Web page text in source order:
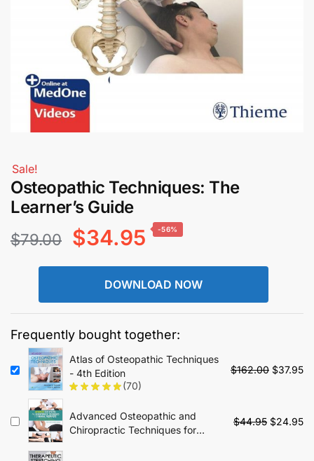
Sale!
Osteopathic Techniques: The
Learner’s Guide
$79.00
Original
price
was:
$34.95 Current
price
is:
-56%
DOWNLOAD NOW
Frequently bought together:
Atlas of Osteopathic Techniques
- 4th Edition
(70)
$162.00 Original
$162.00.
$37.95
Advanced Osteopathic and
Chiropractic Techniques for
$44.95 Original
$24.95